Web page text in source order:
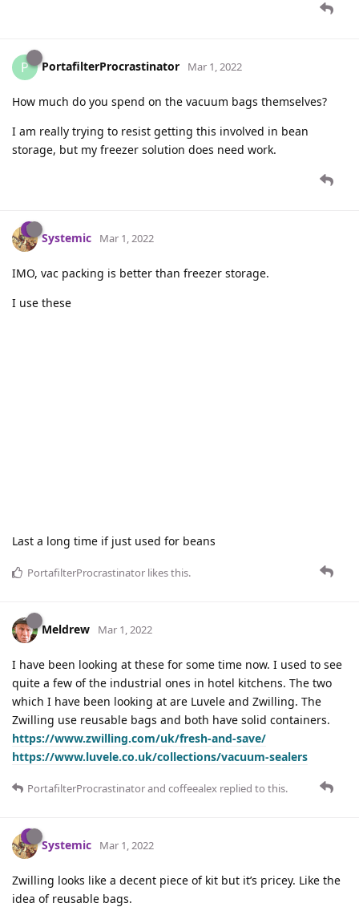
P PortafilterProcrastinator Mar 1, 2022
How much do you spend on the vacuum bags themselves?
I am really trying to resist getting this involved in bean
storage, but my freezer solution does need work.
Systemic Mar 1, 2022
IMO, vac packing is better than freezer storage.
I use these
Last a long time if just used for beans
PortafilterProcrastinator likes this.
Meldrew Mar 1, 2022
I have been looking at these for some time now. I used to see
quite a few of the industrial ones in hotel kitchens. The two
which I have been looking at are Luvele and Zwilling. The
Zwilling use reusable bags and both have solid containers.
https://www.zwilling.com/uk/fresh-and-save/
https://www.luvele.co.uk/collections/vacuum-sealers
PortafilterProcrastinatorand coffeealex replied to this.
Systemic Mar 1, 2022
Zwilling looks like a decent piece of kit but it’s pricey. Like the
idea of reusable bags.